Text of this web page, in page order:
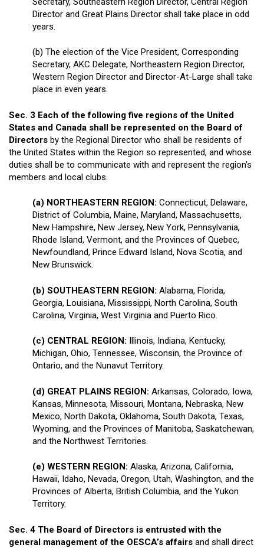
Director and Great Plains Director shall take place in odd
years.
(b) The election of the Vice President, Corresponding
Secretary, AKC Delegate, Northeastern Region Director,
Western Region Director and Director-At-Large shall take
place in even years.
Sec. 3 Each of the following five regions of the United
States and Canada shall be represented on the Board of
Directors by the Regional Director who shall be residents of
the United States within the Region so represented, and whose
duties shall be to communicate with and represent the region’s
members and local clubs.
(a) NORTHEASTERN REGION: Connecticut, Delaware,
District of Columbia, Maine, Maryland, Massachusetts,
New Hampshire, New Jersey, New York, Pennsylvania,
Rhode Island, Vermont, and the Provinces of Quebec,
Newfoundland, Prince Edward Island, Nova Scotia, and
New Brunswick.
(b) SOUTHEASTERN REGION: Alabama, Florida,
Georgia, Louisiana, Mississippi, North Carolina, South
Carolina, Virginia, West Virginia and Puerto Rico.
(c) CENTRAL REGION: Illinois, Indiana, Kentucky,
Michigan, Ohio, Tennessee, Wisconsin, the Province of
Ontario, and the Nunavut Territory.
(d) GREAT PLAINS REGION: Arkansas, Colorado, Iowa,
Kansas, Minnesota, Missouri, Montana, Nebraska, New
Mexico, North Dakota, Oklahoma, South Dakota, Texas,
Wyoming, and the Provinces of Manitoba, Saskatchewan,
and the Northwest Territories.
(e) WESTERN REGION: Alaska, Arizona, California,
Hawaii, Idaho, Nevada, Oregon, Utah, Washington, and the
Provinces of Alberta, British Columbia, and the Yukon
Territory.
Sec. 4 The Board of Directors is entrusted with the
general management of the OESCA’s affairs and shall direct